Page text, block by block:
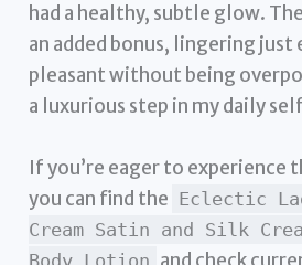
had a healthy, subtle glow.
an added bonus, lingering just
pleasant without being
a luxurious step in my daily
If you’re eager to experience
you can find the Eclectic
Cream Satin and Silk
Body Lotion